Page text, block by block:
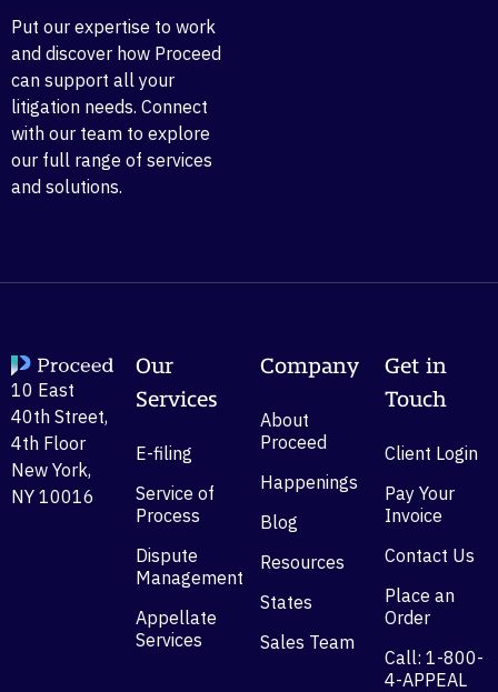
Put our expertise to work
and discover how Proceed
can support all your
litigation needs. Connect
with our team to explore
our full range of services
and solutions.
10 East
40th Street,
4th Floor
New York,
NY 10016
Our
Services
E-filing
Service of
Process
Dispute
Management
Appellate
Services
Company
About
Proceed
Happenings
Blog
Resources
States
Sales Team
Get in
Touch
Client Login
Pay Your
Invoice
Contact Us
Place an
Order
Call: 1-800-
4-APPEAL